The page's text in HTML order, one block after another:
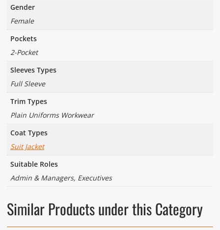
Gender
Female
Pockets
2-Pocket
Sleeves Types
Full Sleeve
Trim Types
Plain Uniforms Workwear
Coat Types
Suit Jacket
Suitable Roles
Admin & Managers, Executives
Similar Products under this Category